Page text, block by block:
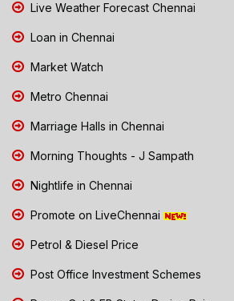
Live Weather Forecast Chennai
Loan in Chennai
Market Watch
Metro Chennai
Marriage Halls in Chennai
Morning Thoughts - J Sampath
Nightlife in Chennai
Promote on LiveChennai
Petrol & Diesel Price
Post Office Investment Schemes